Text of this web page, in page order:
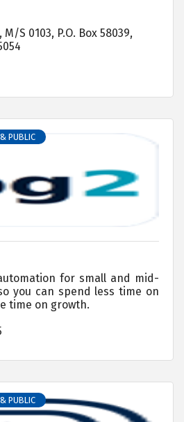
M/S 0103
P.O. Box 58039
PUBLIC
for small and mid-
you can spend less time on
time on growth.
PUBLIC